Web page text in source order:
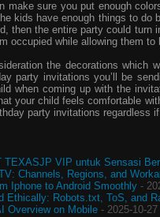
make sure you put enough
kids have enough things to do
then the entire party could turn
occupied while allowing them to
the decorations which
party invitations you’ll be
when coming up with the
your child feels comfortable
party invitations regardless
TEXASJP VIP untuk Sensasi
Channels, Regions, and
Iphone to Android Smoothly -
Ethically: Robots.txt, ToS, and
Overview on Mobile - 2025-10-27